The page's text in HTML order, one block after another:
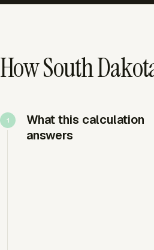
How South
What this calculation
answers